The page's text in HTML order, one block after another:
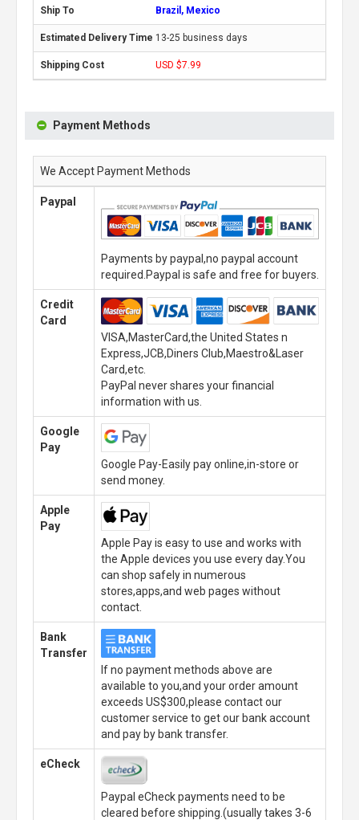
Brazil, Mexico
13-25 business days
USD $7.99
Payment Methods
We Accept Payment Methods
Paypal
Payments by paypal,no paypal account
required.Paypal is safe and free for buyers.
Credit
Card
VISA,MasterCard,the United States n
Express,JCB,Diners Club,Maestro&Laser
Card,etc.
PayPal never shares your financial
information with us.
Google
Pay
Google Pay-Easily pay online,in-store or
send money.
Apple
Pay
Apple Pay is easy to use and works with
the Apple devices you use every day.You
can shop safely in numerous
stores,apps,and web pages without
contact.
Bank
Transfer
If no payment methods above are
available to you,and your order amount
exceeds US$300,please contact our
customer service to get our bank account
and pay by bank transfer.
eCheck
Paypal eCheck payments need to be
cleared before shipping.(usually takes 3-6